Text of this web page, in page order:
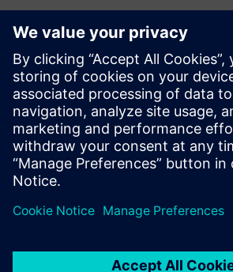
Kontaktai Spaudai
Tel.: +36 (1) 471-1446
Email: kommunikacio.hu@siemens.com